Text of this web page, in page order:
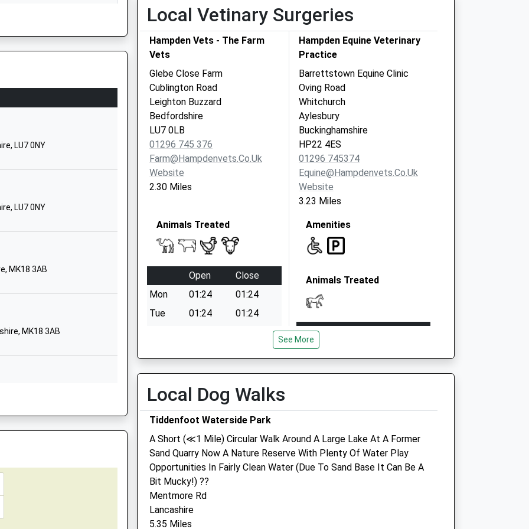
North Marston
Wing
LU7 0NY
01296688264
Church Street
Leighton Buzzard
LU7 0NY
6DZ
Train
MK1 1BP
1RU
LU7 0NY
LU7 0NY
MK18 3AB
MK18 3AB
LU7 0QL
MK3 5NJ
LU7 2LY
Local Vetinary Surgeries
Hampden Vets - The Farm
Vets
Glebe Close Farm
Cublington Road
Leighton Buzzard
Bedfordshire
LU7 0LB
01296 745 376
Farm@hampdenvets.co.uk
Website
2.30 Miles
Animals Treated
Open
Close
Mon
01:24
01:24
Tue
01:24
01:24
Sat
01:24
01:24
Sun
01:24 01:24
Hampden Equine Veterinary
Practice
Barrettstown Equine Clinic
Oving Road
Whitchurch
Aylesbury
Buckinghamshire
HP22 4ES
01296 745374
Equine@hampdenvets.co.uk
Website
3.23 Miles
Amenities
Animals Treated
Mon
Sat
closed
closed
Sun
closed closed
Windmill Veterinary Centre
Ltd
33 High Street
See More
Local Dog Walks
Tiddenfoot Waterside Park
A Short (≪1 Mile) Circular Walk Around A Large Lake At A Former
Sand Quarry Now A Nature Reserve With Plenty Of Water Play
Opportunities In Fairly Clean Water (Due To Sand Base It Can Be A
Bit Mucky!) ??
Mentmore Rd
Lancashire
5.35 Miles